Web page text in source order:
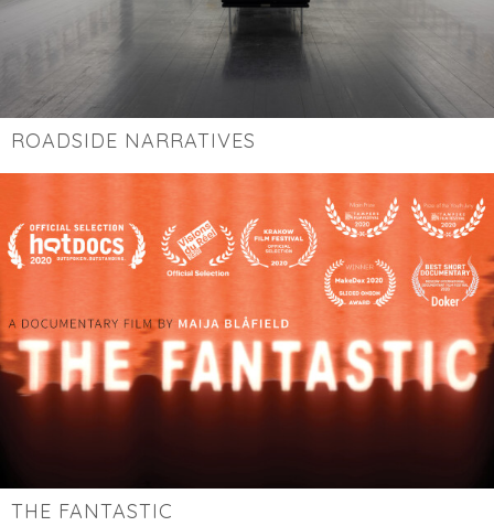
ROADSIDE NARRATIVES
THE FANTASTIC